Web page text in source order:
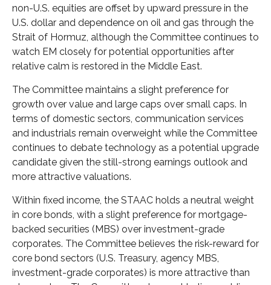
non-U.S. equities are offset by upward pressure in the
U.S. dollar and dependence on oil and gas through the
Strait of Hormuz, although the Committee continues to
watch EM closely for potential opportunities after
relative calm is restored in the Middle East.
The Committee maintains a slight preference for
growth over value and large caps over small caps. In
terms of domestic sectors, communication services
and industrials remain overweight while the Committee
continues to debate technology as a potential upgrade
candidate given the still-strong earnings outlook and
more attractive valuations.
Within fixed income, the STAAC holds a neutral weight
in core bonds, with a slight preference for mortgage-
backed securities (MBS) over investment-grade
corporates. The Committee believes the risk-reward for
core bond sectors (U.S. Treasury, agency MBS,
investment-grade corporates) is more attractive than